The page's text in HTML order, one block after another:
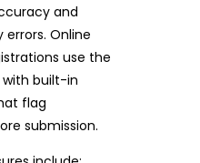
and
Online
use the
built-in
flag
submission.